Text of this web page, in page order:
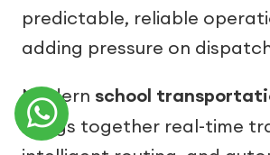
predictable, reliable
adding pressure on
Modern school
brings together real-time